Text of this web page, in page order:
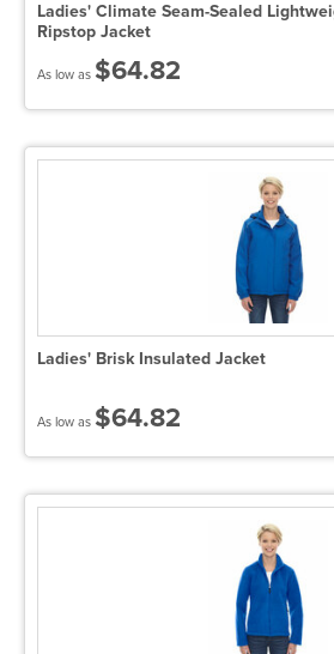
Ladies' Climate Seam-Sealed
Ripstop Jacket
As low as $64.82
Ladies' Brisk Insulated Jacket
As low as $64.82